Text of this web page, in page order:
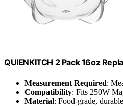
QUIENKITCH 2 Pack 16oz
Measurement Required:
Compatibility: Fits 250W
Material: Food-grade,